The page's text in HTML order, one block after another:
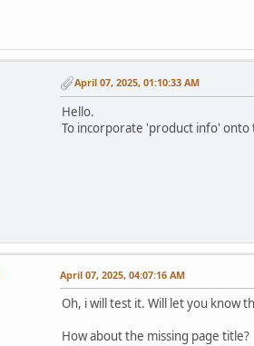
April 07, 2025, 01:10:33 AM
Hello.
To incorporate 'product info' onto
April 07, 2025, 04:07:16 AM
Oh, i will test it. Will let you know
How about the missing page title?